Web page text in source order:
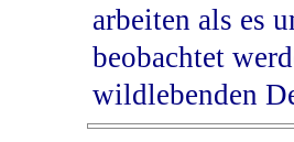
arbeiten als es
beobachtet
wildlebenden